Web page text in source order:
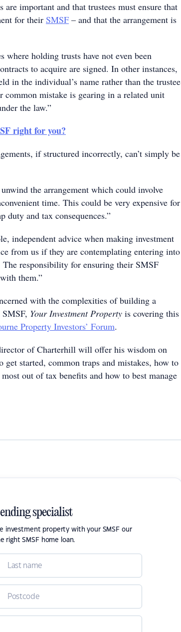
are important and that trustees must ensure that
for their SMSF – and that the arrangement is
where holding trusts have not even been
to acquire are signed. In other instances,
in the individual’s name rather than the trustee
mistake is gearing in a related unit
the law.”
right for you?
if structured incorrectly, can’t simply be
the arrangement which could involve
time. This could be very expensive for
duty and tax consequences.”
independent advice when making investment
from us if they are contemplating entering into
The responsibility for ensuring their SMSF
them.”
with the complexities of building a
Your Investment Property is covering this
Property Investors’ Forum.
of Charterhill will offer his wisdom on
get started, common traps and mistakes, how to
out of tax benefits and how to best manage
specialist
investment property with your SMSF our
right SMSF home loan.